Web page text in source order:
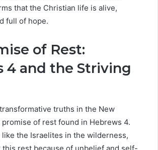
that the Christian life is alive,
full of hope.
of Rest:
4 and the Striving
truths in the New
of rest found in Hebrews 4.
like the Israelites in the wilderness,